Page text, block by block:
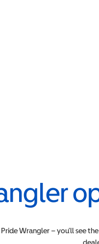
PrideWrangler – you’ll see